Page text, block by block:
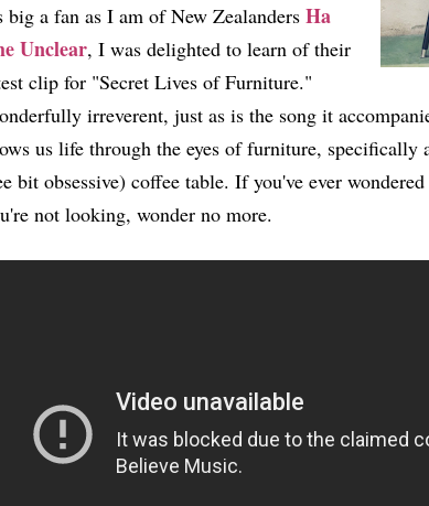
big a fan as I am of New Zealanders Ha
Unclear, I was delighted to learn of their
clip for "Secret Lives of Furniture."
irreverent, just as is the song it
us life through the eyes of furniture,
bit obsessive) coffee table. If you've ever
not looking, wonder no more.